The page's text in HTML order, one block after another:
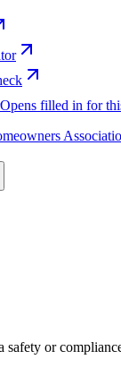
Opens filled in for
or